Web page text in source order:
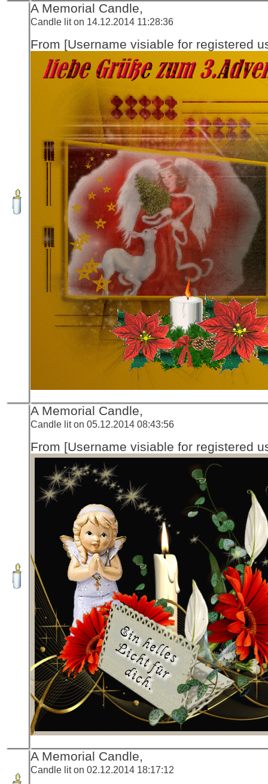
A Memorial Candle,
Candle lit on 14.12.2014 11:28:36
From [Username visiable for registered
A Memorial Candle,
Candle lit on 05.12.2014 08:43:56
From [Username visiable for registered
A Memorial Candle,
Candle lit on 02.12.2014 18:17:12